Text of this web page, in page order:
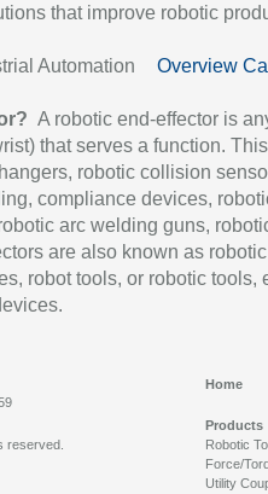
that improve robotic
Automation Overview
A robotic end-effector is
that serves a function.
robotic collision
compliance devices,
arc welding guns,
are also known as robotic
robot tools, or robotic tools,
Home
Products
Robotic
Force/
Utility
reserved.